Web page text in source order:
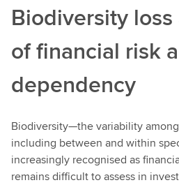
Biodiversity loss
of financial risk
dependency
Biodiversity—the variability
including between and within
increasingly recognised as
remains difficult to assess in